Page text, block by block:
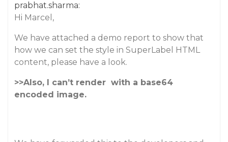
prabhat.sharma:
Hi Marcel,
We have attached a demo report to show that
how we can set the style in SuperLabel HTML
content, please have a look.
>>Also, I can’t render with a base64
encoded image.